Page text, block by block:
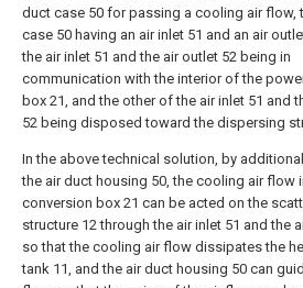
duct case 50 for passing a cooling air flow,
case 50 having an air inlet 51 and an air
the air inlet 51 and the air outlet 52 being in
communication with the interior of the
box 21, and the other of the air inlet 51 and
52 being disposed toward the dispersing
In the above technical solution, by
the air duct housing 50, the cooling air flow
conversion box 21 can be acted on the
structure 12 through the air inlet 51 and the
so that the cooling air flow dissipates the
tank 11, and the air duct housing 50 can